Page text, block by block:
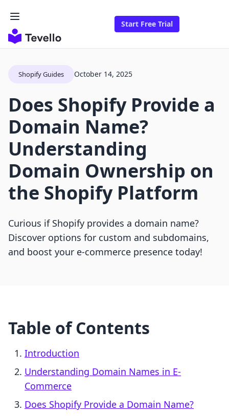
Start Free Trial
Shopify Guides October 14, 2025
Does Shopify Provide a
Domain Name?
Understanding
Domain Ownership on
the Shopify Platform
Curious if Shopify provides a domain name?
Discover options for custom and subdomains,
and boost your e-commerce presence today!
Table of Contents
Introduction
Understanding Domain Names in E-
Commerce
Does Shopify Provide a Domain Name?